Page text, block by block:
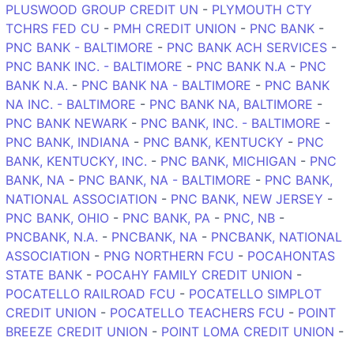
PLUSWOOD GROUP CREDIT UN - PLYMOUTH CTY
TCHRS FED CU - PMH CREDIT UNION - PNC BANK -
PNC BANK - BALTIMORE - PNC BANK ACH SERVICES -
PNC BANK INC. - BALTIMORE - PNC BANK N.A - PNC
BANK N.A. - PNC BANK NA - BALTIMORE - PNC BANK
NA INC. - BALTIMORE - PNC BANK NA, BALTIMORE -
PNC BANK NEWARK - PNC BANK, INC. - BALTIMORE -
PNC BANK, INDIANA - PNC BANK, KENTUCKY - PNC
BANK, KENTUCKY, INC. - PNC BANK, MICHIGAN - PNC
BANK, NA - PNC BANK, NA - BALTIMORE - PNC BANK,
NATIONAL ASSOCIATION - PNC BANK, NEW JERSEY -
PNC BANK, OHIO - PNC BANK, PA - PNC, NB -
PNCBANK, N.A. - PNCBANK, NA - PNCBANK, NATIONAL
ASSOCIATION - PNG NORTHERN FCU - POCAHONTAS
STATE BANK - POCAHY FAMILY CREDIT UNION -
POCATELLO RAILROAD FCU - POCATELLO SIMPLOT
CREDIT UNION - POCATELLO TEACHERS FCU - POINT
BREEZE CREDIT UNION - POINT LOMA CREDIT UNION -